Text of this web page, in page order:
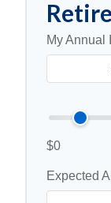
My Annual
$0
Expected